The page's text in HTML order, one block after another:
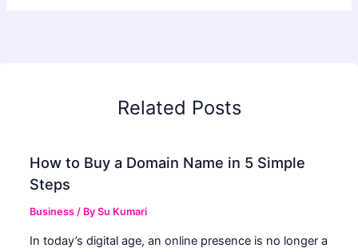
Related Posts
How to Buy a Domain Name in 5 Simple
Steps
Business / BySu Kumari
In today’s digital age, an online presence is no longer a